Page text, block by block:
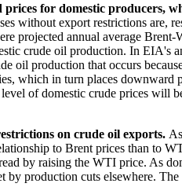
for domestic producers,
without export restrictions are,
projected annual average Brent-
crude oil production. In EIA's
oil production that occurs
which in turn places downward
of domestic crude prices will
on crude oil exports.
to Brent prices than to
by raising the WTI price. As
production cuts elsewhere. The